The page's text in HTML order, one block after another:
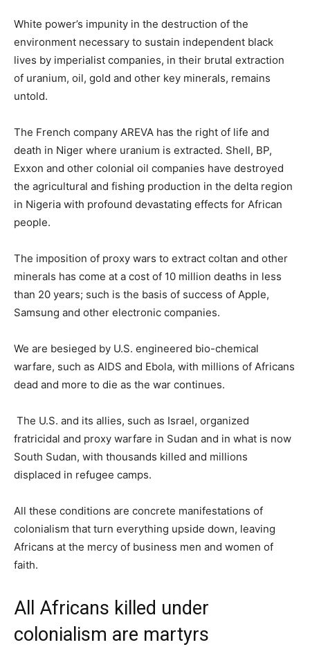
White power’s impunity in the destruction of the
environment necessary to sustain independent black
lives by imperialist companies, in their brutal extraction
of uranium, oil, gold and other key minerals, remains
untold.
The French company AREVA has the right of life and
death in Niger where uranium is extracted. Shell, BP,
Exxon and other colonial oil companies have destroyed
the agricultural and fishing production in the delta region
in Nigeria with profound devastating effects for African
people.
The imposition of proxy wars to extract coltan and other
minerals has come at a cost of 10 million deaths in less
than 20 years; such is the basis of success of Apple,
Samsung and other electronic companies.
We are besieged by U.S. engineered bio-chemical
warfare, such as AIDS and Ebola, with millions of Africans
dead and more to die as the war continues.
The U.S. and its allies, such as Israel, organized
fratricidal and proxy warfare in Sudan and in what is now
South Sudan, with thousands killed and millions
displaced in refugee camps.
All these conditions are concrete manifestations of
colonialism that turn everything upside down, leaving
Africans at the mercy of business men and women of
faith.
All Africans killed under
colonialism are martyrs